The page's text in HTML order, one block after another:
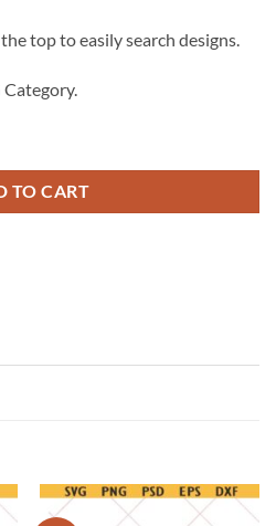
top to easily search designs.
Category.
TO CART